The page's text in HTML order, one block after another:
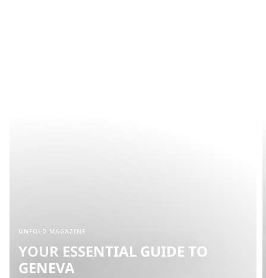
UNFOLD MAGAZINE
YOUR ESSENTIAL GUIDE TO
GENEVA